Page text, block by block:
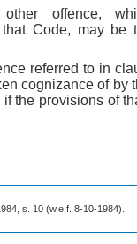
offence,
Code, may be
referred to in
cognizance of by
the provisions of
s. 10 (w.e.f. 8-10-1984).